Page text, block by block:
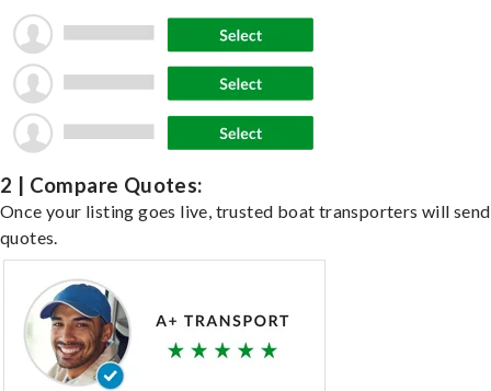
2 | Compare Quotes:
Once your listing goes live, trusted boat transporters will send
quotes.